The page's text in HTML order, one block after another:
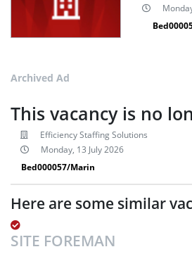
Archived Ad
This vacancy is no
Efficiency Staffing Solutions
Monday, 13 July 2026
Bed000057/Marin
Here are some similar
SITE FOREMAN